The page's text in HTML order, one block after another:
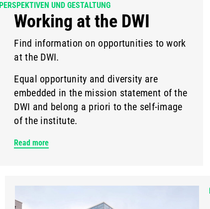
PERSPEKTIVEN UND GESTALTUNG
Working at the DWI
Find information on opportunities to work
at the DWI.
Equal opportunity and diversity are
embedded in the mission statement of the
DWI and belong a priori to the self-image
of the institute.
Read more